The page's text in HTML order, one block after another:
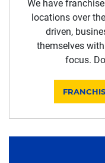
We have
locations over
driven,
themselves
focus.